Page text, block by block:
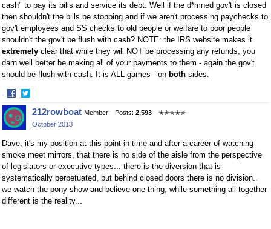
cash" to pay its bills and service its debt. Well if the d*mned gov't is closed
then shouldn't the bills be stopping and if we aren't processing paychecks to
gov't employees and SS checks to old people or welfare to poor people
shouldn't the gov't be flush with cash? NOTE: the IRS website makes it
extremely clear that while they will NOT be processing any refunds, you
darn well better be making all of your payments to them - again the gov't
should be flush with cash. It is ALL games - on both sides.
·
Share
on
Facebook
Share
on
Twitter
212rowboat Member Posts: 2,593
✭✭✭✭✭
October 2013
Dave, it's my position at this point in time and after a career of watching
smoke meet mirrors, that there is no side of the aisle from the perspective
of legislators or executive types... there is the diversion that is
systematically perpetuated, but behind closed doors there is no division..
we watch the pony show and believe one thing, while something all together
different is the reality...